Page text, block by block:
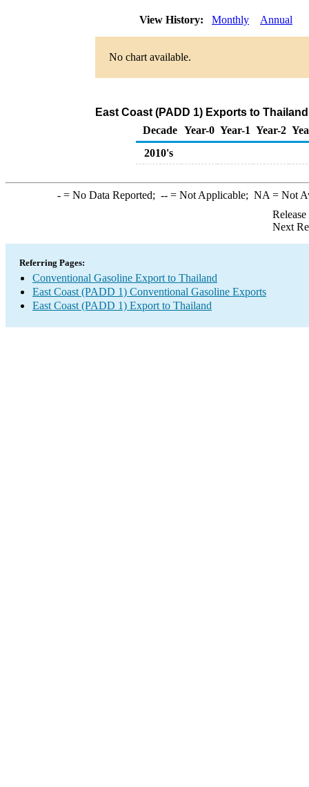
View History: Monthly Annual
No chart available.
East Coast (PADD 1) Exports to
Decade Year-0 Year-1 Year-2
2010's
-= No Data Reported; --= Not Applicable; NA = Not
Next
Referring Pages:
Conventional Gasoline Export to Thailand
East Coast (PADD 1) Conventional Gasoline Exports
East Coast (PADD 1) Export to Thailand